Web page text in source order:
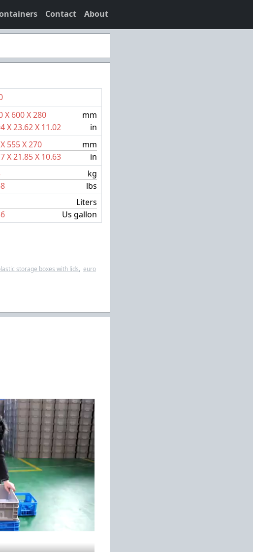
Contact About
X 600X280
mm
X23.62X 11.02
in
555X270
mm
X21.85X 10.63
in
kg
lbs
Liters
Us gallon
storage boxes with lids, euro